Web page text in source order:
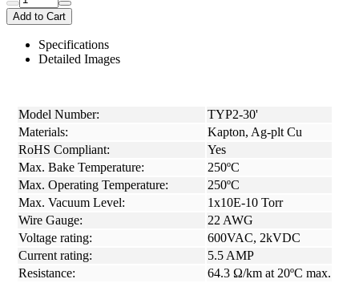
Add to Cart
Specifications
Detailed Images
Model Number:
TYP2-30'
Materials:
Kapton, Ag-plt Cu
RoHS Compliant:
Yes
Max. Bake Temperature:
250ºC
Max. Operating Temperature:
250ºC
Max. Vacuum Level:
1x10E-10 Torr
Wire Gauge:
22 AWG
Voltage rating:
600VAC, 2kVDC
Current rating:
5.5 AMP
Resistance:
64.3 Ω/km at 20ºC max.